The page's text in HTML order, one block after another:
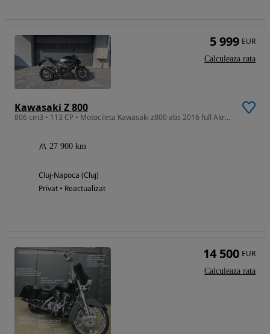
Kawasaki Z 800
806 cm3 • 113 CP • Motocileta Kawasaki z800 abs 2016 full Akrapovic sunet extraordinar
27 900 km
Cluj-Napoca (Cluj)
Privat • Reactualizat
5 999 EUR
Calculeaza rata
14 500 EUR
Calculeaza rata